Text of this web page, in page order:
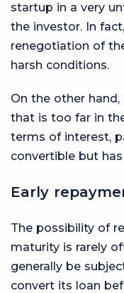
startup in a very
the investor. In
renegotiation of
harsh conditions.
On the other
that is too far in
terms of interest,
convertible but
Early
The possibility of
maturity is rarely
generally be
convert its loan